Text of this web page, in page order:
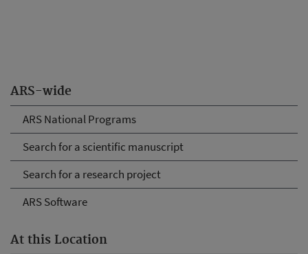
ARS-wide
ARS National Programs
Search for a scientific manuscript
Search for a research project
ARS Software
At this Location